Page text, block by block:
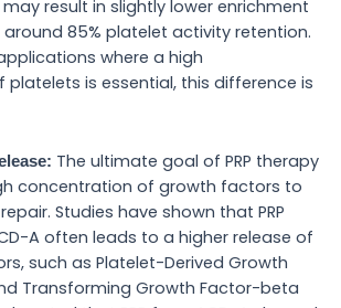
result in slightly lower enrichment
85% platelet activity retention.
where a high
is essential, this difference is
The ultimate goal of PRP therapy
concentration of growth factors to
Studies have shown that PRP
A often leads to a higher release of
such as Platelet-Derived Growth
Transforming Growth Factor-beta